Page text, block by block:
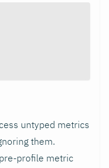
untyped metrics
them.
profile metric